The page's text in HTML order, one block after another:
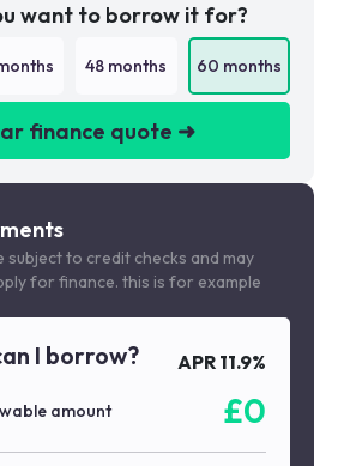
want to borrow it for?
48 months 60 months
finance quote ➜
broker not a lender
subject to credit checks and may
for finance. this is for example
I borrow? APR 11.9%
amount £0